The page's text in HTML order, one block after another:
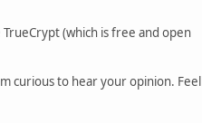
(which is free and open
curious to hear your opinion. Feel